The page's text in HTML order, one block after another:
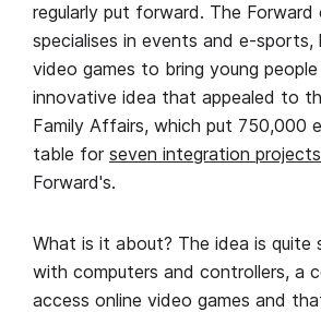
regularly put forward. The Forward
specialises in events and e-sports,
video games to bring young
innovative idea that appealed to
Family Affairs, which put 750,000
table for seven integration projects
Forward's.
What is it about? The idea is quite
with computers and controllers, a
access online video games and